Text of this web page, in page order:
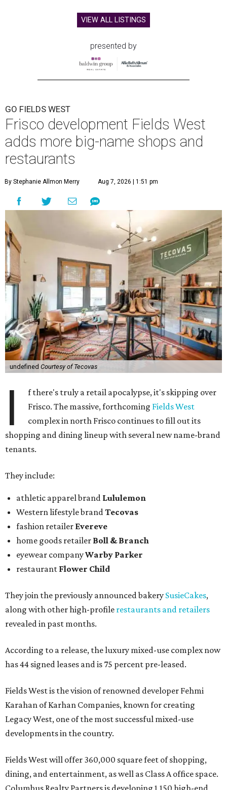
VIEW ALL LISTINGS
presented by
GO FIELDS WEST
Frisco development Fields West
adds more big-name shops and
restaurants
By Stephanie Allmon Merry Aug 7, 2026 | 1:51 pm
undefined Courtesy of Tecovas
I
f there's truly a retail apocalypse, it's skipping over
Frisco. The massive, forthcoming Fields West
complex in north Frisco continues to fill out its
shopping and dining lineup with several new name-brand
tenants.
They include:
athletic apparel brand Lululemon
Western lifestyle brandTecovas
fashion retailer Evereve
home goods retailer Boll & Branch
eyewear companyWarby Parker
restaurant Flower Child
They join the previously announced bakery SusieCakes,
along with other high-profile restaurants and retailers
revealed in past months.
According to a release, the luxury mixed-use complex now
has 44 signed leases and is 75 percent pre-leased.
Fields West is the vision of renowned developer Fehmi
Karahan of Karhan Companies, known for creating
Legacy West, one of the most successful mixed-use
developments in the country.
Fields West will offer 360,000 square feet of shopping,
dining, and entertainment, as well as Class A office space.